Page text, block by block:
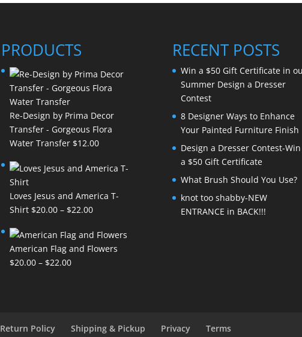
PRODUCTS
Re-Design by Prima Decor
Transfer - Gorgeous Flora
Water Transfer $12.00
Loves Jesus and America T-
Shirt $20.00 – $22.00Price
$20.00
through
American Flag and Flowers
$20.00 – $22.00Price
RECENT POSTS
Win a $50 Gift Certificate in
Summer Design a Dresser
Contest
8 Designer Ways to Enhance
Your Painted Furniture Finish
Design a Dresser Contest-Win
a $50 Gift Certificate
What Brush Should You Use?
knot too shabby-NEW
ENTRANCE in BACK!!!
Return Policy Shipping & Pickup Privacy Terms